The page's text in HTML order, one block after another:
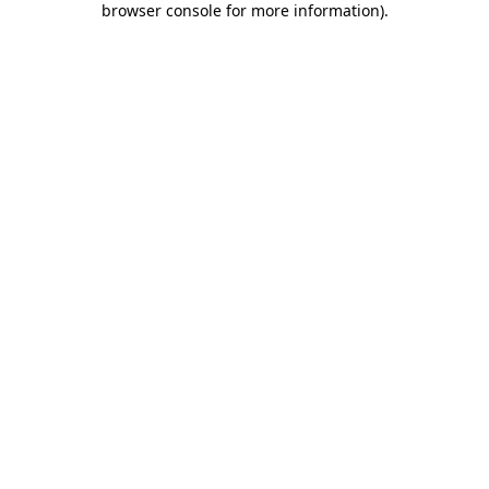
browser console for more information).